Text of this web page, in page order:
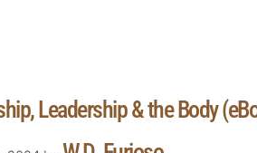
Leadership & the Body